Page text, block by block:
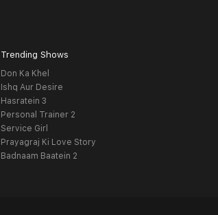
Trending Shows
Don Ka Khel
Ishq Aur Desire
Hasratein 3
Personal Trainer 2
Service Girl
Prayagraj Ki Love Story
Badnaam Baatein 2